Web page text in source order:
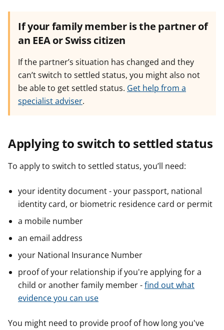
If your family member is the partner of
an EEA or Swiss citizen
If the partner’s situation has changed and they
can’t switch to settled status, you might also not
be able to get settled status. Get help from a
specialist adviser.
Applying to switch to settled status
To apply to switch to settled status, you’ll need:
your identity document - your passport, national
identity card, or biometric residence card or permit
a mobile number
an email address
your National Insurance Number
proof of your relationship if you're applying for a
child or another family member -find out what
evidence you can use
You might need to provide proof of how long you've